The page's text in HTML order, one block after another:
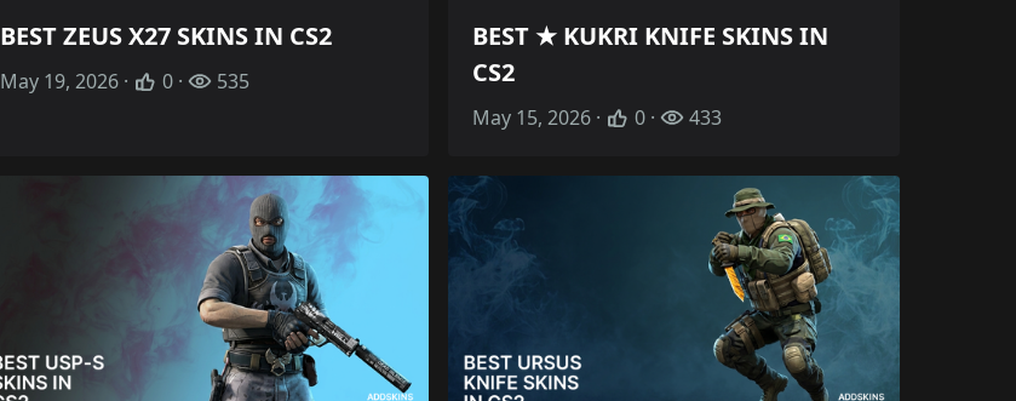
BEST ZEUS X27 SKINS IN CS2
May 19, 2026 · 0 · 535
BEST ★ KUKRI KNIFE SKINS IN
CS2
May 15, 2026 · 0 · 433